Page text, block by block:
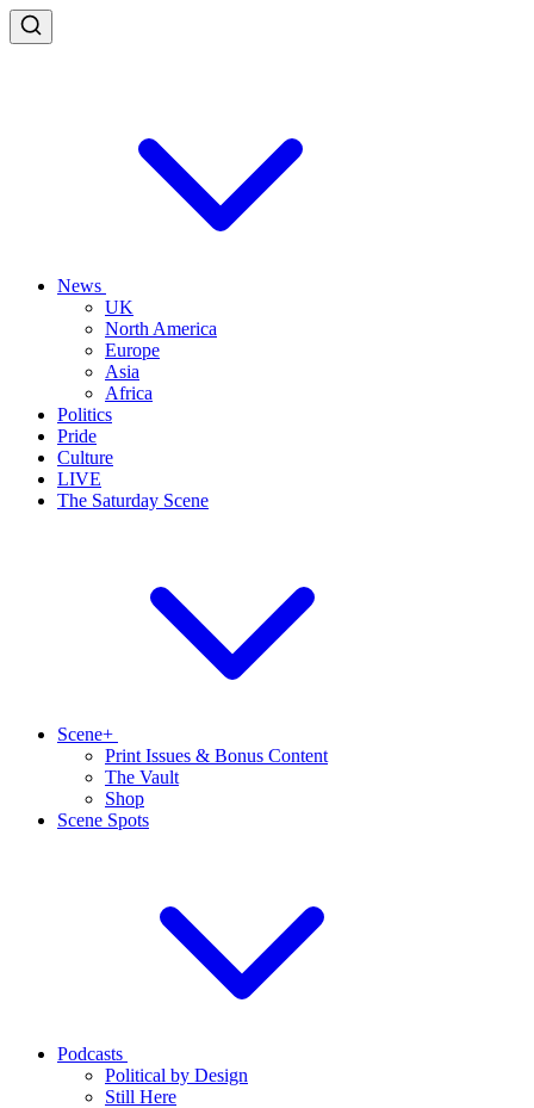
News
UK
North America
Europe
Asia
Africa
Politics
Pride
Culture
LIVE
The Saturday Scene
Scene+
Print Issues & Bonus Content
The Vault
Shop
Scene Spots
Podcasts
Political by Design
Still Here